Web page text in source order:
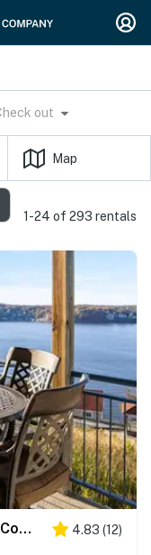
out
Map
1-24 of 293 rentals
Bright 3BR Condo - Lake Views - Community Pool 4.83 (12)